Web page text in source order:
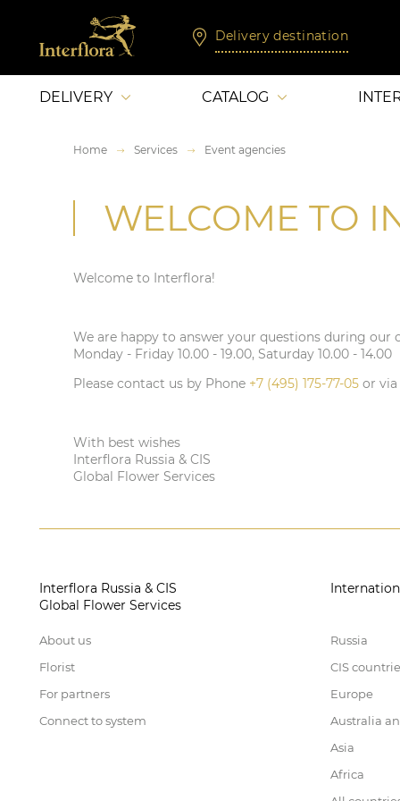
Delivery destination
DELIVERY CATALOG
Home Services Event agencies
WELCOME TO
Welcome to Interflora!
We are happy to answer your questions during our
Monday - Friday 10.00 - 19.00, Saturday 10.00 - 14.00
Please contact us by Phone +7 (495) 175-77-05 or via
With best wishes
Interflora Russia & CIS
Global Flower Services
Interflora Russia & CIS
Global Flower Services
About us
Florist
For partners
Connect to system
Russia
CIS
Europe
Australia
Asia
Africa